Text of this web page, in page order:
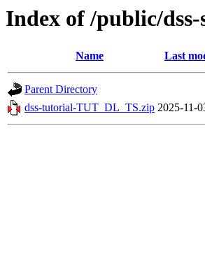
Index of /public/
Name Last
Parent Directory
dss-tutorial-TUT_DL_TS.zip 2025-11-